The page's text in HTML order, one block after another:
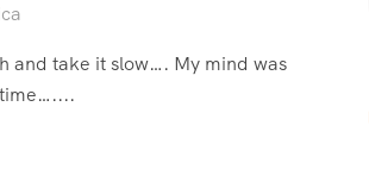
and take it slow…. My mind was